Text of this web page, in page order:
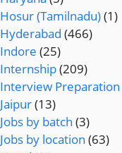
Hosur (Tamilnadu)(1)
Hyderabad (466)
Indore (25)
Internship(209)
Interview Preparation
Jaipur(13)
Jobs by batch (3)
Jobs by location (63)